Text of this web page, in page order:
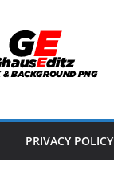
PRIVACY POLICY